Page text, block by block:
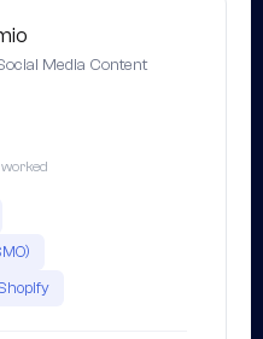
Media Content